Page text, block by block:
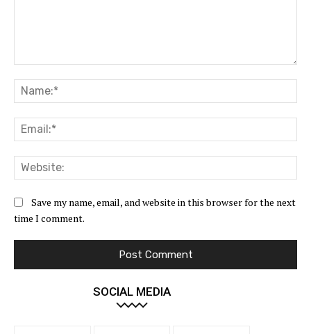
Save my name, email, and website in this browser for the next
time I comment.
SOCIAL MEDIA